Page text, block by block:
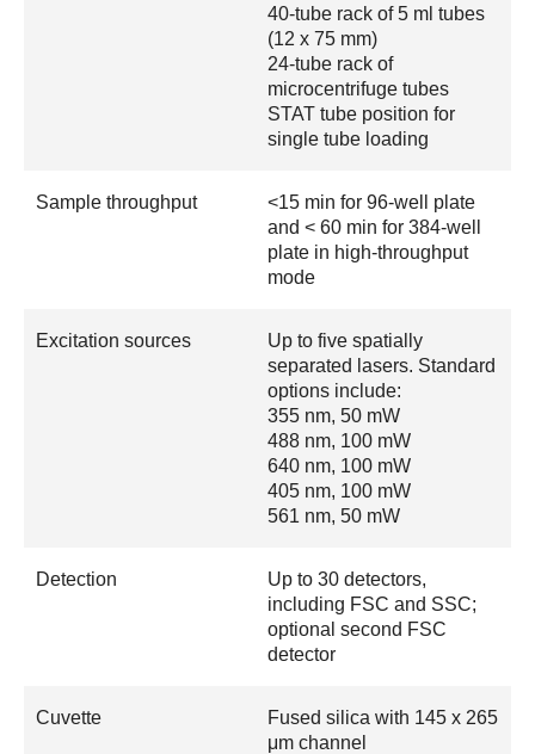
40-tube rack of 5 ml tubes
(12 x 75 mm)
24-tube rack of
microcentrifuge tubes
STAT tube position for
single tube loading
Sample throughput
<15 min for 96-well plate
and < 60 min for 384-well
plate in high-throughput
mode
Excitation sources
Up to five spatially
separated lasers. Standard
options include:
355 nm, 50 mW
488 nm, 100 mW
640 nm, 100 mW
405 nm, 100 mW
561 nm, 50 mW
Detection
Up to 30 detectors,
including FSC and SSC;
optional second FSC
detector
Cuvette
Fused silica with 145 x 265
μm channel